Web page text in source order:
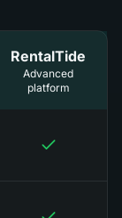
RentalTide
Advanced
platform